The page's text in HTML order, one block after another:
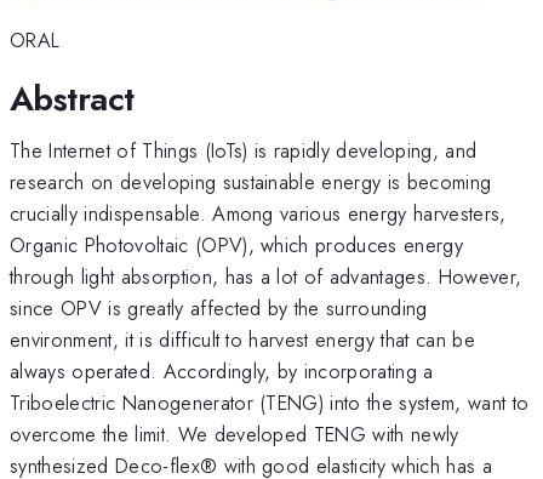
ORAL
Abstract
The Internet of Things (IoTs) is rapidly developing, and
research on developing sustainable energy is becoming
crucially indispensable. Among various energy harvesters,
Organic Photovoltaic (OPV), which produces energy
through light absorption, has a lot of advantages. However,
since OPV is greatly affected by the surrounding
environment, it is difficult to harvest energy that can be
always operated. Accordingly, by incorporating a
Triboelectric Nanogenerator (TENG) into the system, want to
overcome the limit. We developed TENG with newly
synthesized Deco-flex® with good elasticity which has a